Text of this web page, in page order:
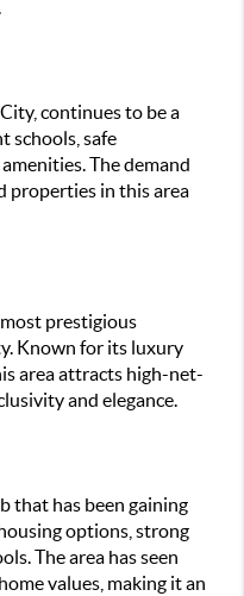
continues to be a
schools, safe
The demand
properties in this area
prestigious
Known for its luxury
area attracts high-net-
and elegance.
that has been gaining
options, strong
The area has seen
values, making it an